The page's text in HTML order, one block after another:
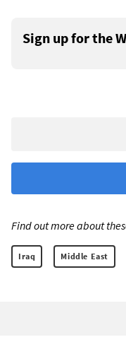
Sign up for the
Find out more about
Iraq Middle East